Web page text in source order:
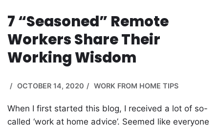
7 “Seasoned” Remote
Workers Share Their
Working Wisdom
OCTOBER 14, 2020 WORK FROM HOME TIPS
When I first started this blog, I received a lot of so-
called ‘work at home advice’. Seemed like everyone